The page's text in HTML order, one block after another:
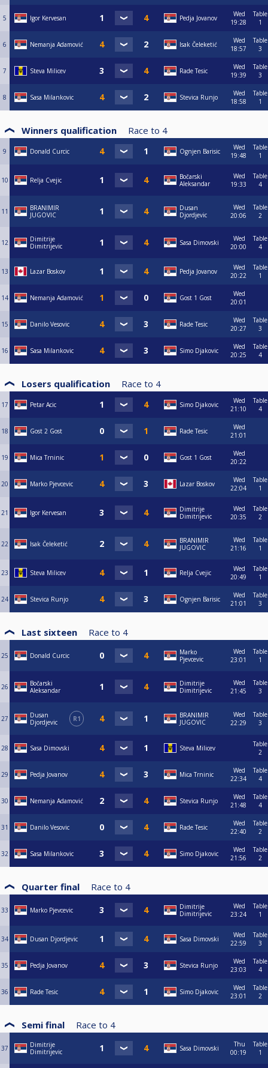
5 Igor Kervesan Pedja Jovanov
Wed
19:28
Table
1
6 Nemanja Adamović Isak Čeleketić
Wed
18:57
Table
3
7 Steva Milicev Rade Tesic
Wed
19:39
Table
3
8 Sasa Milankovic Stevica Runjo
Wed
18:58
Table
1
Winners qualification Race to 4
9 Donald Curcic Ognjen Barisic
Wed
19:48
Table
1
10 Relja Cvejic
Bočarski
Aleksandar
Wed
19:33
Table
4
11
BRANIMIR
JUGOVIC
Dusan
Djordjevic
Wed
20:06
Table
2
12
Dimitrije
Dimitrijevic
Sasa Dimovski
Wed
20:00
Table
4
13 Lazar Boskov Pedja Jovanov
Wed
20:22
Table
1
14 Nemanja Adamović Gost 1 Gost
Wed
20:01
15 Danilo Vesovic Rade Tesic
Wed
20:27
Table
3
16 Sasa Milankovic Simo Djakovic
Wed
20:25
Table
4
Losers qualification Race to 4
17 Petar Acic Simo Djakovic
Wed
21:10
Table
4
18 Gost 2 Gost Rade Tesic
Wed
21:01
19 Mica Trninic Gost 1 Gost
Wed
20:22
20 Marko Pjevcevic Lazar Boskov
Wed
22:04
Table
1
21 Igor Kervesan
Dimitrije
Dimitrijevic
Wed
20:35
Table
2
22 Isak Čeleketić
BRANIMIR
JUGOVIC
Wed
21:16
Table
1
23 Steva Milicev Relja Cvejic
Wed
20:49
Table
1
24 Stevica Runjo Ognjen Barisic
Wed
21:01
Table
3
Last sixteen Race to 4
25 Donald Curcic
Marko
Pjevcevic
Wed
23:01
Table
1
26
Bočarski
Aleksandar
Dimitrije
Dimitrijevic
Wed
21:45
Table
3
27
Dusan
Djordjevic
R1
BRANIMIR
JUGOVIC
Wed
22:29
Table
3
28 Sasa Dimovski Steva Milicev
Table
2
29 Pedja Jovanov Mica Trninic
Wed
22:34
Table
4
30 Nemanja Adamović Stevica Runjo
Wed
21:48
Table
4
31 Danilo Vesovic Rade Tesic
Wed
22:40
Table
2
32 Sasa Milankovic Simo Djakovic
Wed
21:56
Table
2
Quarter final Race to 4
33 Marko Pjevcevic
Dimitrije
Dimitrijevic
Wed
23:24
Table
1
34 Dusan Djordjevic Sasa Dimovski
Wed
22:59
Table
3
35 Pedja Jovanov Stevica Runjo
Wed
23:03
Table
4
36 Rade Tesic Simo Djakovic
Wed
23:01
Table
2
Semi final Race to 4
37
Dimitrije
Dimitrijevic
Sasa Dimovski
Thu
00:19
Table
1